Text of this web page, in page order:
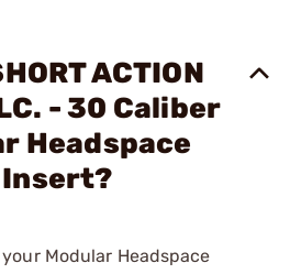
ACTION
- 30 Caliber
Headspace
Modular Headspace